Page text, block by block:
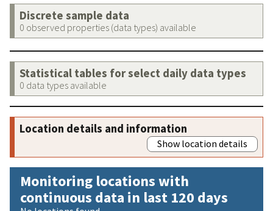
Discrete sample data
0 observed properties (data types) available
Statistical tables for select daily data types
0 data types available
Location details and information
Show location details
Monitoring locations with
continuous data in last 120 days